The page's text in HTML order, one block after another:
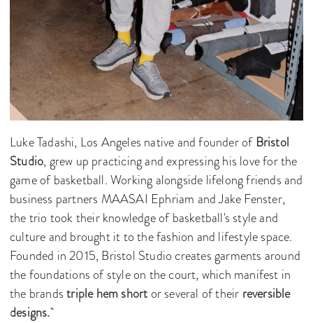
Luke Tadashi, Los Angeles native and founder of Bristol
Studio, grew up practicing and expressing his love for the
game of basketball. Working alongside lifelong friends and
business partners MAASAI Ephriam and Jake Fenster,
the trio took their knowledge of basketball's style and
culture and brought it to the fashion and lifestyle space.
Founded in 2015, Bristol Studio creates garments around
the foundations of style on the court, which manifest in
the brandstriple hem short or several of their reversible
designs.